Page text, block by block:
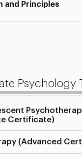
and Principles
Psychology
Certificate)
(Advanced